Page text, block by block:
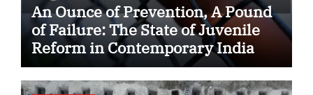
An Ounce of Prevention, A Pound
of Failure: The State of Juvenile
Reform in Contemporary India